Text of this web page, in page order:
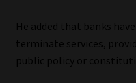
He added that banks
terminate services,
public policy or